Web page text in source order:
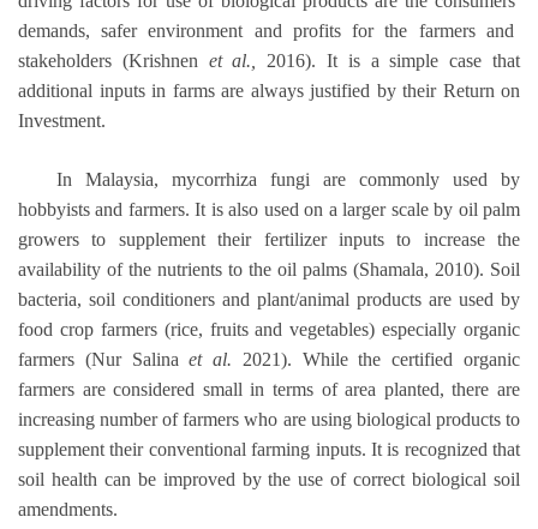
demands, safer environment and profits for the farmers and
stakeholders (Krishnen et al.,
2016). It is a simple case that
additional inputs in farms are always justified by their Return on
Investment.
In Malaysia, mycorrhiza fungi are commonly used by
hobbyists and farmers. It is also used on a larger scale by oil palm
growers to supplement their fertilizer inputs to increase the
availability of the nutrients to the oil palms (Shamala, 2010). Soil
bacteria, soil conditioners and plant/animal products are used by
food crop farmers (rice, fruits and vegetables) especially organic
farmers (Nur Salinaet al. 2021). While the certified organic
farmers are considered small in terms of area planted, there are
increasing number of farmers who are using biological products to
supplement their conventional farming inputs. It is recognized that
soil health can be improved by the use of correct biological soil
amendments.